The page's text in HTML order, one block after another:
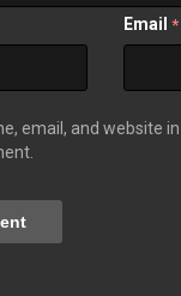
Email *
email, and website